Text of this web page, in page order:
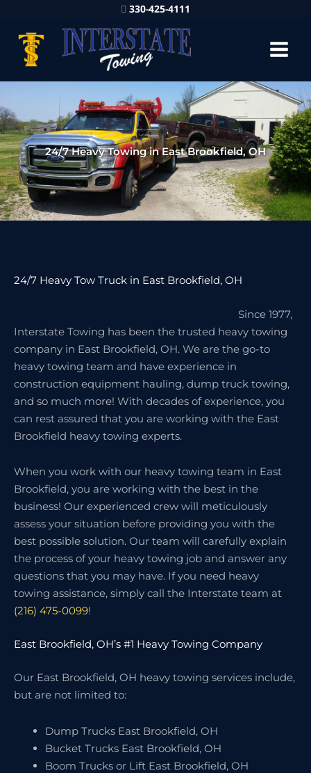
330-425-4111
24/7 Heavy Towing in East Brookfield, OH
24/7 Heavy Tow Truck in East Brookfield, OH
Since 1977,
Interstate Towing has been the trusted heavy towing
company in East Brookfield, OH. We are the go-to
heavy towing team and have experience in
construction equipment hauling, dump truck towing,
and so much more! With decades of experience, you
can rest assured that you are working with the East
Brookfield heavy towing experts.
When you work with our heavy towing team in East
Brookfield, you are working with the best in the
business! Our experienced crew will meticulously
assess your situation before providing you with the
best possible solution. Our team will carefully explain
the process of your heavy towing job and answer any
questions that you may have. If you need heavy
towing assistance, simply call the Interstate team at
(216) 475-0099!
East Brookfield, OH’s #1 Heavy Towing Company
Our East Brookfield, OH heavy towing services include,
but are not limited to:
Dump Trucks East Brookfield, OH
Bucket Trucks East Brookfield, OH
Boom Trucks or Lift East Brookfield, OH